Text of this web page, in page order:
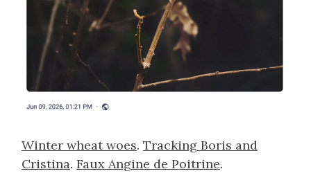
Winter wheat woes. Tracking Boris and
Cristina. Faux Angine de Poitrine.